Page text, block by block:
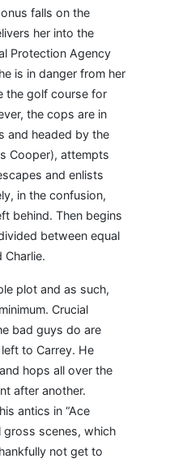
falls on the
her into the
Protection Agency
is in danger from her
the golf course for
the cops are in
and headed by the
Cooper), attempts
and enlists
in the confusion,
behind. Then begins
between equal
Charlie.
plot and as such,
Crucial
bad guys do are
to Carrey. He
hops all over the
after another.
antics in “Ace
gross scenes, which
not get to